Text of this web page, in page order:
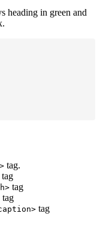
heading in green and
tag.
tag
tag
tag
tag